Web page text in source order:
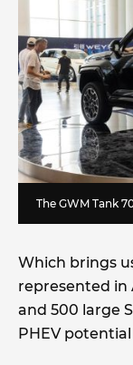
The GWM Tank
Which brings
represented in
and 500 large
PHEV